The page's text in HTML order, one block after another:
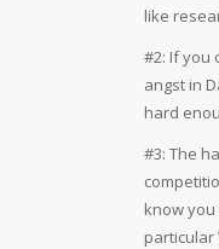
like
#2: If you
angst in
hard
#3: The
know you
particular